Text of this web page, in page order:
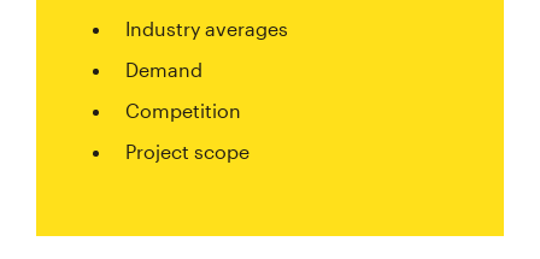
Industry averages
Demand
Competition
Project scope